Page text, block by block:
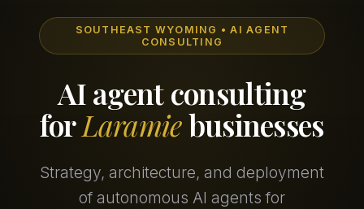
SOUTHEAST WYOMING • AI AGENT
CONSULTING
AI agent consulting
forLaramiebusinesses
Strategy, architecture, and deployment
of autonomous AI agents for